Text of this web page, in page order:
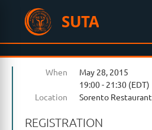
SUTA
When
May 28, 2015
19:00 - 21:30 (EDT)
Location
Sorento Restaurant
REGISTRATION